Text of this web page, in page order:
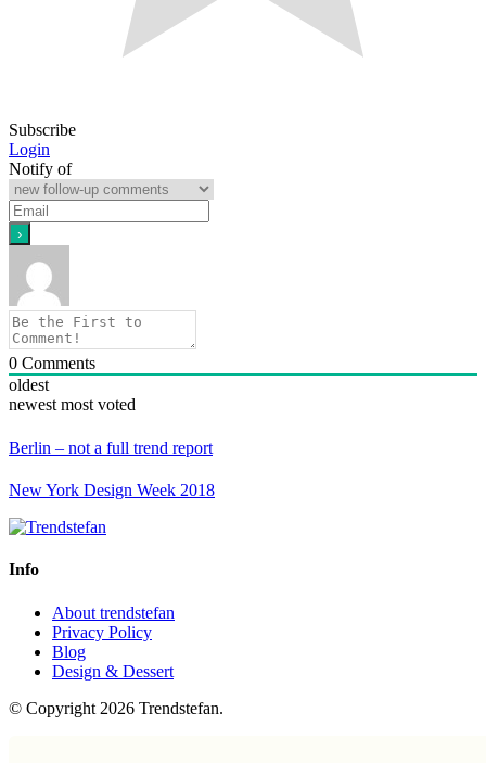
Subscribe
Login
Notify of
0 Comments
oldest
newest most voted
Berlin – not a full trend report
New York Design Week 2018
Info
About trendstefan
Privacy Policy
Blog
Design & Dessert
© Copyright 2026 Trendstefan.